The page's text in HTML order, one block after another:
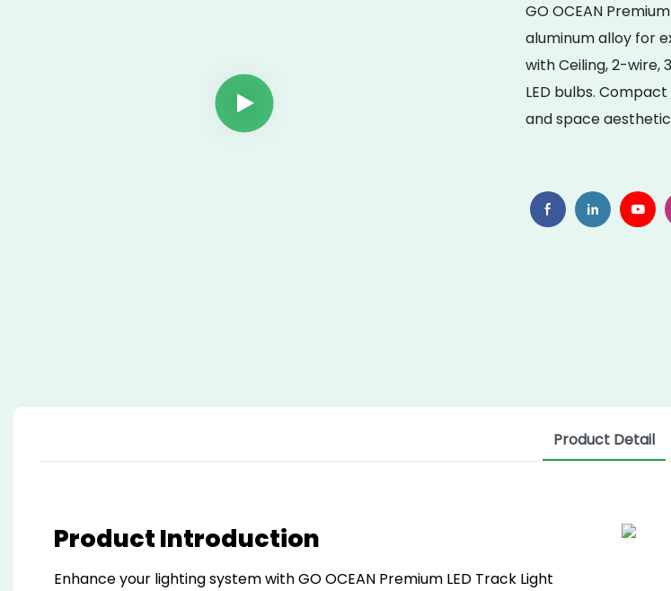
GO OCEAN
aluminum alloy for
with Ceiling, 2-wire,
LED bulbs.
and space
Product Detail
Product Introduction
Enhance your lighting system with GO OCEAN Premium LED Track Light